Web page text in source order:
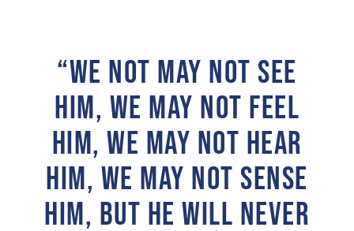
“WE NOT MAY NOT SEE
HIM, WE MAY NOT FEEL
HIM, WE MAY NOT HEAR
HIM, WE MAY NOT SENSE
HIM, BUT HE WILL NEVER